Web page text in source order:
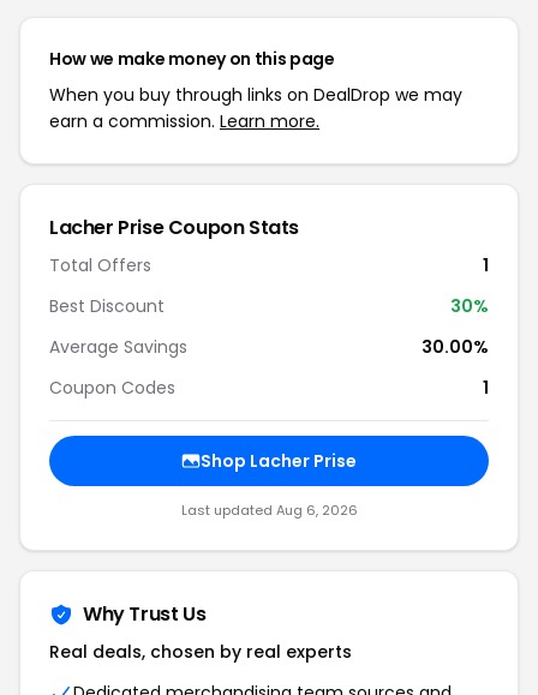
How we make money on this page
When you buy through links on DealDrop we may
earn a commission. Learn more.
Lacher Prise Coupon Stats
Total Offers
1
Best Discount
30%
Average Savings
30.00%
Coupon Codes
1
Shop Lacher Prise
Last updated Aug 6, 2026
Why Trust Us
Real deals, chosen by real experts